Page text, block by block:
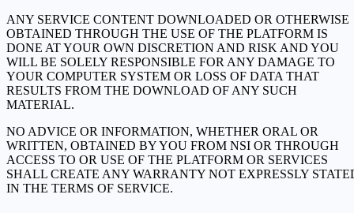
ANY SERVICE CONTENT DOWNLOADED OR OTHERWISE
OBTAINED THROUGH THE USE OF THE PLATFORM IS
DONE AT YOUR OWN DISCRETION AND RISK AND YOU
WILL BE SOLELY RESPONSIBLE FOR ANY DAMAGE TO
YOUR COMPUTER SYSTEM OR LOSS OF DATA THAT
RESULTS FROM THE DOWNLOAD OF ANY SUCH
MATERIAL.
NO ADVICE OR INFORMATION, WHETHER ORAL OR
WRITTEN, OBTAINED BY YOU FROM NSI OR THROUGH
ACCESS TO OR USE OF THE PLATFORM OR SERVICES
SHALL CREATE ANY WARRANTY NOT EXPRESSLY
IN THE TERMS OF SERVICE.